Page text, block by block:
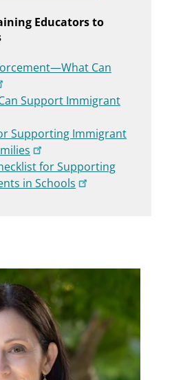
Educators to
Can
Support Immigrant
Supporting Immigrant
for Supporting
in Schools